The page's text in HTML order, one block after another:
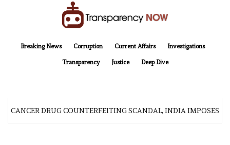
Breaking News
Corruption Current Affairs Investigations
Transparency Justice Deep Dive
CANCER DRUG COUNTERFEITING SCANDAL, INDIA IMPOSES